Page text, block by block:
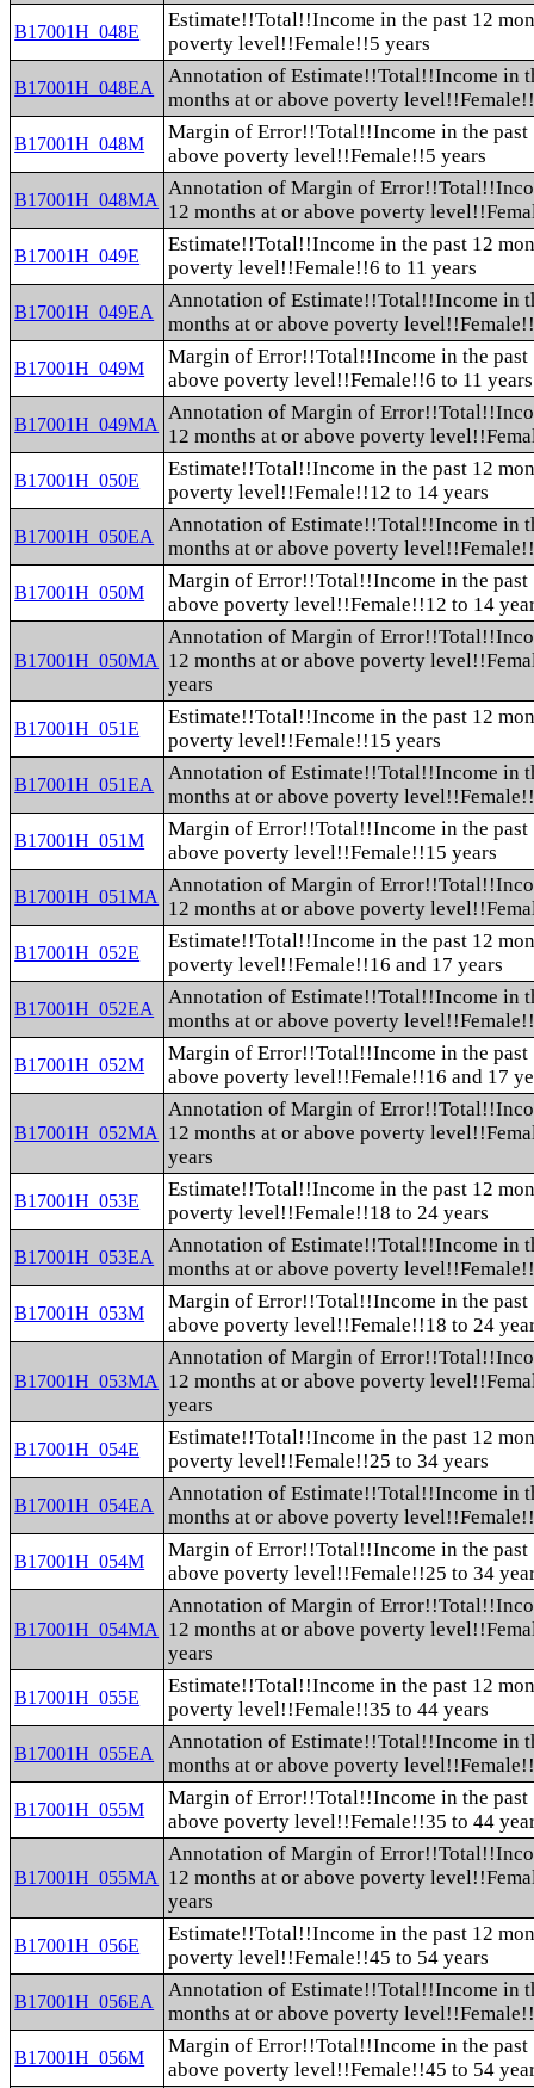
B17001H_048E
Estimate!!Total!!Income in the past 12
poverty level!!Female!!5 years
B17001H_048EA
Annotation of Estimate!!Total!!Income in
months at or above poverty
B17001H_048M
Margin of Error!!Total!!Income in the past
above poverty level!!Female!!5 years
B17001H_048MA
Annotation of Margin of
12 months at or above poverty
B17001H_049E
Estimate!!Total!!Income in the past 12
poverty level!!Female!!6 to 11 years
B17001H_049EA
Annotation of Estimate!!Total!!Income in
months at or above poverty
B17001H_049M
Margin of Error!!Total!!Income in the past
above poverty level!!Female!!6 to 11 years
B17001H_049MA
Annotation of Margin of
12 months at or above poverty
B17001H_050E
Estimate!!Total!!Income in the past 12
poverty level!!Female!!12 to 14 years
B17001H_050EA
Annotation of Estimate!!Total!!Income in
months at or above poverty
B17001H_050M
Margin of Error!!Total!!Income in the past
above poverty level!!Female!!12 to 14
B17001H_050MA
Annotation of Margin of
12 months at or above poverty
years
B17001H_051E
Estimate!!Total!!Income in the past 12
poverty level!!Female!!15 years
B17001H_051EA
Annotation of Estimate!!Total!!Income in
months at or above poverty
B17001H_051M
Margin of Error!!Total!!Income in the past
above poverty level!!Female!!15 years
B17001H_051MA
Annotation of Margin of
12 months at or above poverty
B17001H_052E
Estimate!!Total!!Income in the past 12
poverty level!!Female!!16 and 17 years
B17001H_052EA
Annotation of Estimate!!Total!!Income in
months at or above poverty
B17001H_052M
Margin of Error!!Total!!Income in the past
above poverty level!!Female!!16 and 17
B17001H_052MA
Annotation of Margin of
12 months at or above poverty
years
B17001H_053E
Estimate!!Total!!Income in the past 12
poverty level!!Female!!18 to 24 years
B17001H_053EA
Annotation of Estimate!!Total!!Income in
months at or above poverty
B17001H_053M
Margin of Error!!Total!!Income in the past
above poverty level!!Female!!18 to 24
B17001H_053MA
Annotation of Margin of
12 months at or above poverty
years
B17001H_054E
Estimate!!Total!!Income in the past 12
poverty level!!Female!!25 to 34 years
B17001H_054EA
Annotation of Estimate!!Total!!Income in
months at or above poverty
B17001H_054M
Margin of Error!!Total!!Income in the past
above poverty level!!Female!!25 to 34
B17001H_054MA
Annotation of Margin of
12 months at or above poverty
years
B17001H_055E
Estimate!!Total!!Income in the past 12
poverty level!!Female!!35 to 44 years
B17001H_055EA
Annotation of Estimate!!Total!!Income in
months at or above poverty
B17001H_055M
Margin of Error!!Total!!Income in the past
above poverty level!!Female!!35 to 44
B17001H_055MA
Annotation of Margin of
12 months at or above poverty
years
B17001H_056E
Estimate!!Total!!Income in the past 12
poverty level!!Female!!45 to 54 years
B17001H_056EA
Annotation of Estimate!!Total!!Income in
months at or above poverty
B17001H_056M
Margin of Error!!Total!!Income in the past
above poverty level!!Female!!45 to 54